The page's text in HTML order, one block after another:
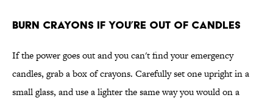
Burn Crayons if You’re Out of Candles
If the power goes out and you can't find your emergency
candles, grab a box of crayons. Carefully set one upright in a
small glass, and use a lighter the same way you would on a